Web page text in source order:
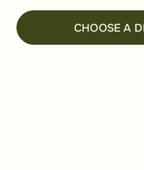
CHOOSE A